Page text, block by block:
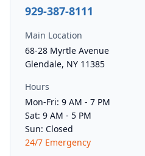
929-387-8111
Main Location
68-28 Myrtle Avenue
Glendale, NY 11385
Hours
Mon-Fri: 9 AM - 7 PM
Sat: 9 AM - 5 PM
Sun: Closed
24/7 Emergency